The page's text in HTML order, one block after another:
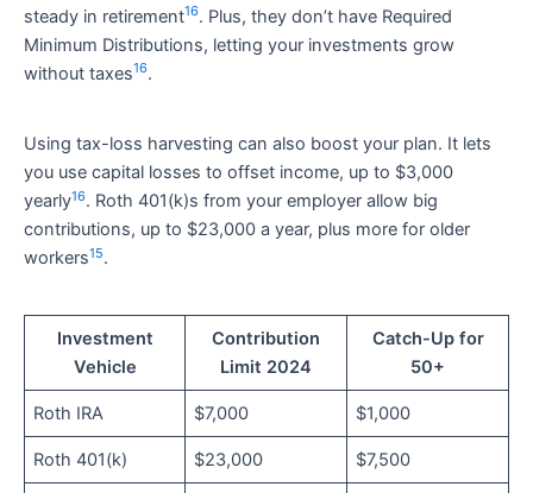
steady in retirement16. Plus, they don’t have Required
Minimum Distributions, letting your investments grow
without taxes16.
Using tax-loss harvesting can also boost your plan. It lets
you use capital losses to offset income, up to $3,000
yearly16. Roth 401(k)s from your employer allow big
contributions, up to $23,000 a year, plus more for older
workers15.
Investment
Vehicle
Contribution
Limit 2024
Catch-Up for
50+
Roth IRA $7,000 $1,000
Roth 401(k) $23,000 $7,500